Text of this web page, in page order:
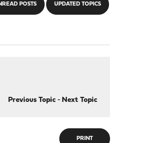
POSTS UPDATED TOPICS
Previous Topic- Next Topic
PRINT